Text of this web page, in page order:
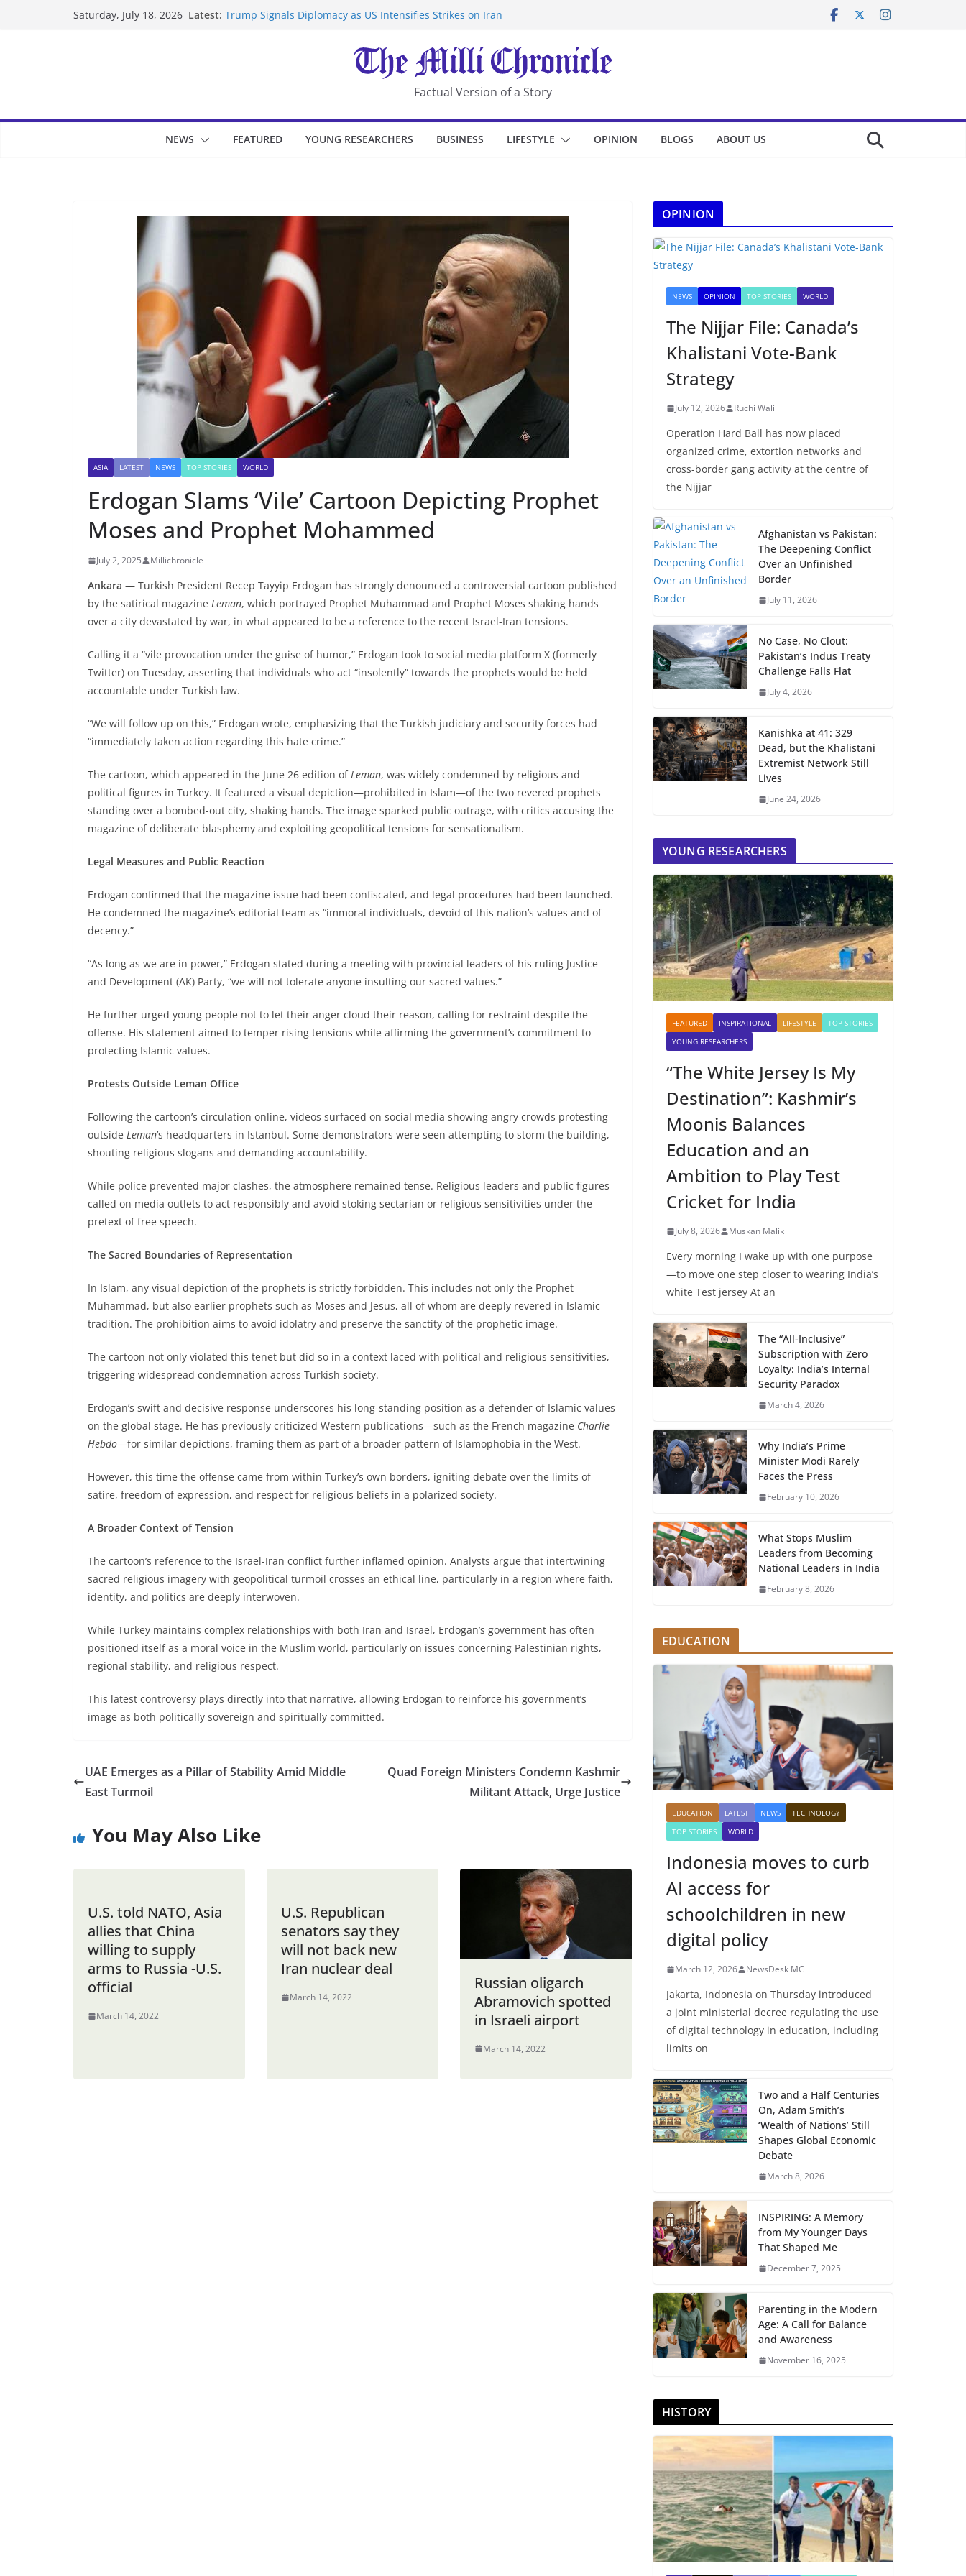
Saturday, July 18, 2026 Latest: Trump Signals Diplomacy as US Intensifies Strikes on Iran
UK Charges Man Under Iran-Linked National Security Laws
Landslide Buries Residents in China’s Chongqing
Suspected Pirates Seize Chemical Tanker Off Yemen Coast
Factual Version of a Story
NEWS FEATURED YOUNG RESEARCHERS BUSINESS LIFESTYLE OPINION BLOGS ABOUT US
ASIA LATEST NEWS TOP STORIES WORLD
Erdogan Slams ‘Vile’ Cartoon Depicting Prophet
Moses and Prophet Mohammed
July 2, 2025 Millichronicle
Ankara — Turkish President Recep Tayyip Erdogan has strongly denounced a controversial cartoon published
by the satirical magazine Leman, which portrayed Prophet Muhammad and Prophet Moses shaking hands
over a city devastated by war, in what appeared to be a reference to the recent Israel-Iran tensions.
Calling it a “vile provocation under the guise of humor,” Erdogan took to social media platform X (formerly
Twitter) on Tuesday, asserting that individuals who act “insolently” towards the prophets would be held
accountable under Turkish law.
“We will follow up on this,” Erdogan wrote, emphasizing that the Turkish judiciary and security forces had
“immediately taken action regarding this hate crime.”
The cartoon, which appeared in the June 26 edition ofLeman, was widely condemned by religious and
political figures in Turkey. It featured a visual depiction—prohibited in Islam—of the two revered prophets
standing over a bombed-out city, shaking hands. The image sparked public outrage, with critics accusing the
magazine of deliberate blasphemy and exploiting geopolitical tensions for sensationalism.
Legal Measures and Public Reaction
Erdogan confirmed that the magazine issue had been confiscated, and legal procedures had been launched.
He condemned the magazine’s editorial team as “immoral individuals, devoid of this nation’s values and of
decency.”
“As long as we are in power,” Erdogan stated during a meeting with provincial leaders of his ruling Justice
and Development (AK) Party, “we will not tolerate anyone insulting our sacred values.”
He further urged young people not to let their anger cloud their reason, calling for restraint despite the
offense. His statement aimed to temper rising tensions while affirming the government’s commitment to
protecting Islamic values.
Protests Outside Leman Office
Following the cartoon’s circulation online, videos surfaced on social media showing angry crowds protesting
outside Leman’s headquarters in Istanbul. Some demonstrators were seen attempting to storm the building,
shouting religious slogans and demanding accountability.
While police prevented major clashes, the atmosphere remained tense. Religious leaders and public figures
called on media outlets to act responsibly and avoid stoking sectarian or religious sensitivities under the
pretext of free speech.
The Sacred Boundaries of Representation
In Islam, any visual depiction of the prophets is strictly forbidden. This includes not only the Prophet
Muhammad, but also earlier prophets such as Moses and Jesus, all of whom are deeply revered in Islamic
tradition. The prohibition aims to avoid idolatry and preserve the sanctity of the prophetic image.
The cartoon not only violated this tenet but did so in a context laced with political and religious sensitivities,
triggering widespread condemnation across Turkish society.
Erdogan’s swift and decisive response underscores his long-standing position as a defender of Islamic values
on the global stage. He has previously criticized Western publications—such as the French magazine Charlie
Hebdo—for similar depictions, framing them as part of a broader pattern of Islamophobia in the West.
However, this time the offense came from within Turkey’s own borders, igniting debate over the limits of
satire, freedom of expression, and respect for religious beliefs in a polarized society.
A Broader Context of Tension
The cartoon’s reference to the Israel-Iran conflict further inflamed opinion. Analysts argue that intertwining
sacred religious imagery with geopolitical turmoil crosses an ethical line, particularly in a region where faith,
identity, and politics are deeply interwoven.
While Turkey maintains complex relationships with both Iran and Israel, Erdogan’s government has often
positioned itself as a moral voice in the Muslim world, particularly on issues concerning Palestinian rights,
regional stability, and religious respect.
This latest controversy plays directly into that narrative, allowing Erdogan to reinforce his government’s
image as both politically sovereign and spiritually committed.
UAE Emerges as a Pillar of Stability Amid Middle
East Turmoil
Quad Foreign Ministers Condemn Kashmir
Militant Attack, Urge Justice
You May Also Like
U.S. told NATO, Asia
allies that China
willing to supply
arms to Russia -U.S.
official
March 14, 2022
U.S. Republican
senators say they
will not back new
Iran nuclear deal
March 14, 2022
Russian oligarch
Abramovich spotted
in Israeli airport
March 14, 2022
OPINION
NEWS OPINION TOP STORIES WORLD
The Nijjar File: Canada’s
Khalistani Vote-Bank
Strategy
July 12, 2026 Ruchi Wali
Operation Hard Ball has now placed
organized crime, extortion networks and
cross-border gang activity at the centre of
the Nijjar
Afghanistan vs Pakistan:
The Deepening Conflict
Over an Unfinished
Border
July 11, 2026
No Case, No Clout:
Pakistan’s Indus Treaty
Challenge Falls Flat
July 4, 2026
Kanishka at 41: 329
Dead, but the Khalistani
Extremist Network Still
Lives
June 24, 2026
YOUNG RESEARCHERS
FEATURED INSPIRATIONAL LIFESTYLE
TOP STORIES
YOUNG RESEARCHERS
“The White Jersey Is My
Destination”: Kashmir’s
Moonis Balances
Education and an
Ambition to Play Test
Cricket for India
July 8, 2026 Muskan Malik
Every morning I wake up with one purpose
—to move one step closer to wearing India’s
white Test jersey At an
The “All-Inclusive”
Subscription with Zero
Loyalty: India’s Internal
Security Paradox
March 4, 2026
Why India’s Prime
Minister Modi Rarely
Faces the Press
February 10, 2026
What Stops Muslim
Leaders from Becoming
National Leaders in India
February 8, 2026
EDUCATION
EDUCATION LATEST NEWS
TECHNOLOGY
TOP STORIES
WORLD
Indonesia moves to curb
AI access for
schoolchildren in new
digital policy
March 12, 2026 NewsDesk MC
Jakarta, Indonesia on Thursday introduced
a joint ministerial decree regulating the use
of digital technology in education, including
limits on
Two and a Half Centuries
On, Adam Smith’s
‘Wealth of Nations’ Still
Shapes Global Economic
Debate
March 8, 2026
INSPIRING: A Memory
from My Younger Days
That Shaped Me
December 7, 2025
Parenting in the Modern
Age: A Call for Balance
and Awareness
November 16, 2025
HISTORY